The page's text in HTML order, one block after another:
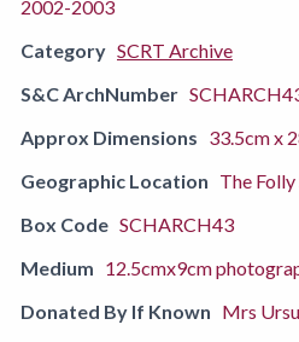
2002-2003
Category SCRT Archive
S&C ArchNumber
Approx Dimensions 33.5cm x
Geographic Location The
Box Code SCHARCH43
Medium 12.5cmx9cm
Donated By If Known Mrs